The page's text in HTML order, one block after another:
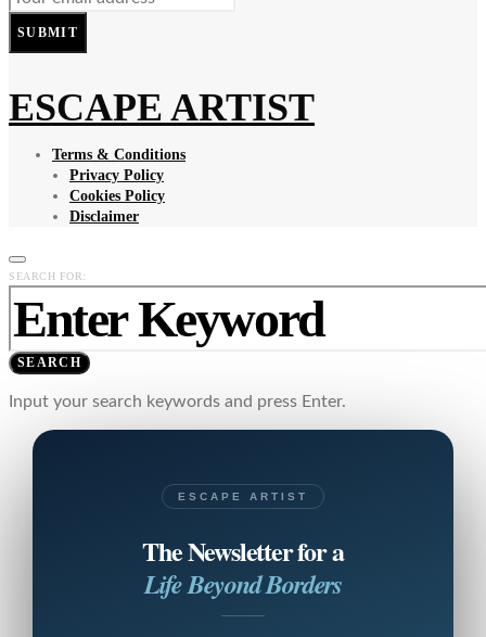
SUBMIT
ESCAPE ARTIST
Terms & Conditions
Privacy Policy
Cookies Policy
Disclaimer
SEARCH FOR:
SEARCH
Input your search keywords and press Enter.
ESCAPE ARTIST
The Newsletter for a
Life Beyond Borders